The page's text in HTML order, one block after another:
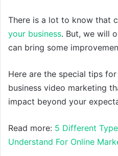
There is a lot to know that
your business. But, we will
can bring some
Here are the special tips
business video marketing
impact beyond your
Read more: 5 Different
Understand For Online